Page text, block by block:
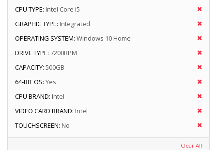
CPU TYPE: Intel Core i5
GRAPHIC TYPE: Integrated
OPERATING SYSTEM: Windows 10 Home
DRIVE TYPE: 7200RPM
CAPACITY: 500GB
64-BIT OS: Yes
CPU BRAND: Intel
VIDEO CARD BRAND: Intel
TOUCHSCREEN: No
Clear All